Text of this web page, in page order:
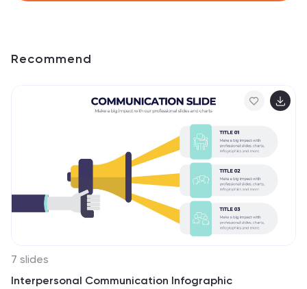
Recommend
7 slides
Interpersonal Communication Infographic